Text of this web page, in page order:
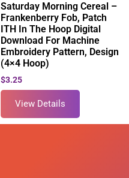
Saturday Morning Cereal –
Frankenberry Fob, Patch
ITH In The Hoop Digital
Download For Machine
Embroidery Pattern, Design
(4×4 Hoop)
$3.25
View Details